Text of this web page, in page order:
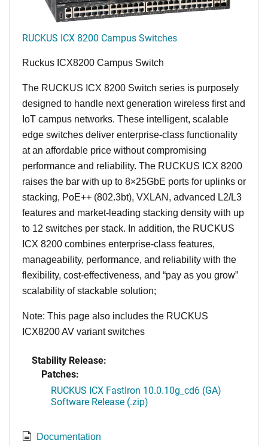
RUCKUS ICX 8200 Campus Switches
Ruckus ICX8200 Campus Switch
The RUCKUS ICX 8200 Switch series is purposely
designed to handle next generation wireless first and
IoT campus networks. These intelligent, scalable
edge switches deliver enterprise-class functionality
at an affordable price without compromising
performance and reliability. The RUCKUS ICX 8200
raises the bar with up to 8×25GbE ports for uplinks or
stacking, PoE++ (802.3bt), VXLAN, advanced L2/L3
features and market-leading stacking density with up
to 12 switches per stack. In addition, the RUCKUS
ICX 8200 combines enterprise-class features,
manageability, performance, and reliability with the
flexibility, cost-effectiveness, and “pay as you grow”
scalability of stackable solution;
Note: This page also includes the RUCKUS
ICX8200 AV variant switches
Stability Release:
Patches:
RUCKUS ICX FastIron 10.0.10g_cd6 (GA)
Software Release (.zip)
Documentation